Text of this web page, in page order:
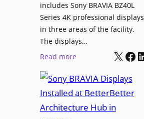
e
a
r
n
i
g
r
s
C
m
p
includes Sony BRAVIA BZ40L
Series 4K professional displays
in three areas of the facility.
The displays…
Read more:
o
n
y
X Facebook LinkedIn